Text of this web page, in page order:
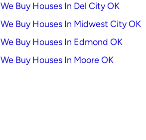
We Buy Houses In Del City OK
We Buy Houses In Midwest City OK
We Buy Houses In Edmond OK
We Buy Houses In Moore OK